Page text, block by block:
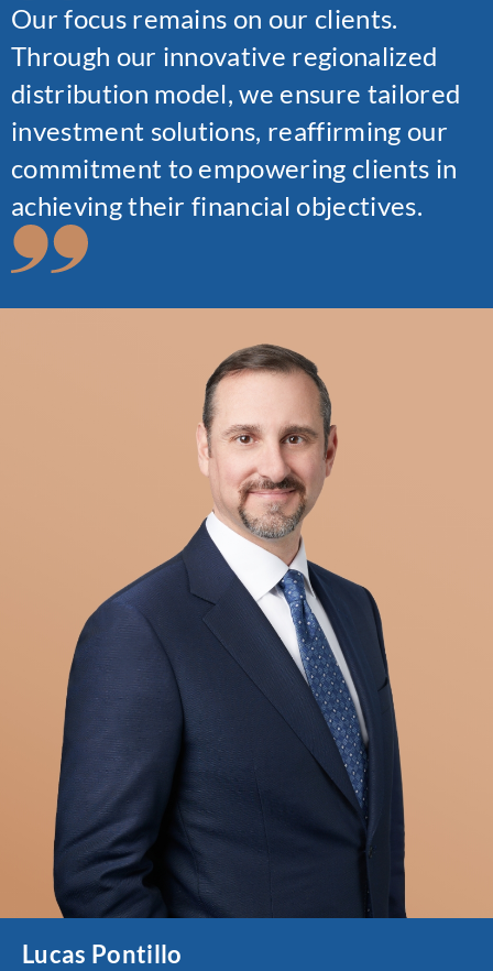
Our focus remains on our clients.
Through our innovative regionalized
distribution model, we ensure tailored
investment solutions, reaffirming our
commitment to empowering clients in
achieving their financial objectives.
Lucas Pontillo